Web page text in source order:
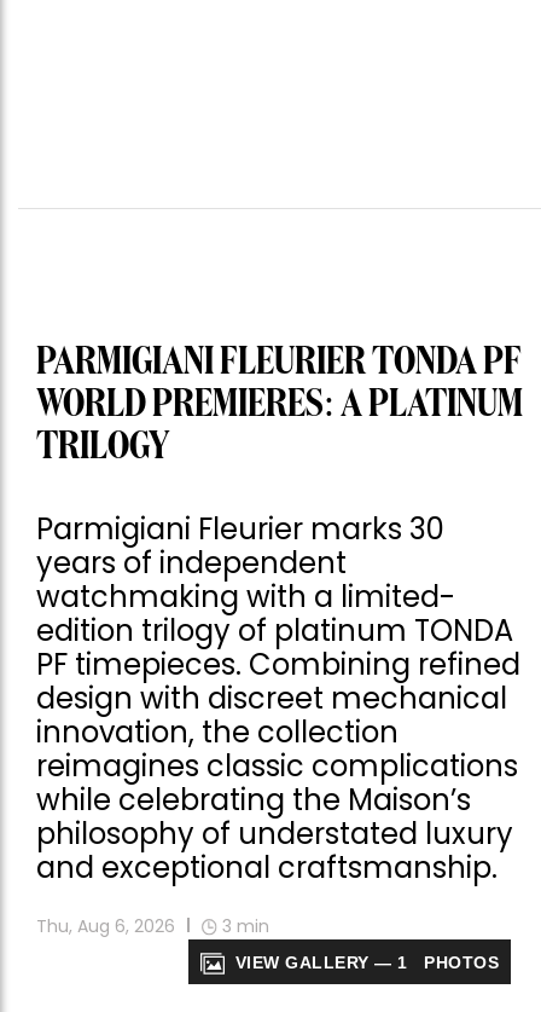
PARMIGIANI FLEURIER TONDA PF
WORLD PREMIERES: A PLATINUM
TRILOGY
Parmigiani Fleurier marks 30
years of independent
watchmaking with a limited-
edition trilogy of platinum TONDA
PF timepieces. Combining refined
design with discreet mechanical
innovation, the collection
reimagines classic complications
while celebrating the Maison’s
philosophy of understated luxury
and exceptional craftsmanship.
Thu, Aug 6, 2026 3 min
VIEW GALLERY — 1 PHOTOS